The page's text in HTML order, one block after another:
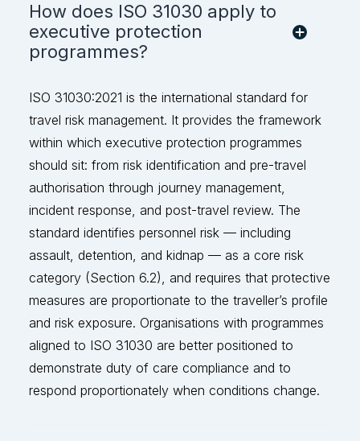
How does ISO 31030 apply to
executive protection
programmes?
ISO 31030:2021 is the international standard for
travel risk management. It provides the framework
within which executive protection programmes
should sit: from risk identification and pre-travel
authorisation through journey management,
incident response, and post-travel review. The
standard identifies personnel risk — including
assault, detention, and kidnap — as a core risk
category (Section 6.2), and requires that protective
measures are proportionate to the traveller’s profile
and risk exposure. Organisations with programmes
aligned to ISO 31030 are better positioned to
demonstrate duty of care compliance and to
respond proportionately when conditions change.